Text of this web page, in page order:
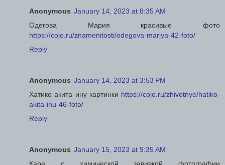
Anonymous January 14, 2023 at 8:35 AM
Одегова Мария красивые фото
https://cojo.ru/znamenitosti/odegova-mariya-42-foto/
Reply
Anonymous January 14, 2023 at 3:53 PM
Хатико акита ину картинки https://cojo.ru/zhivotnye/hatiko-
akita-inu-46-foto/
Reply
Anonymous January 15, 2023 at 9:35 AM
Каре с химической завивкой фотографии